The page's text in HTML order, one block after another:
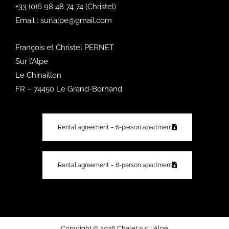
+33 (0)6 98 48 74 74 (Christel)
Email : surlalpe@gmail.com
François et Christel PERNET
Sur l’Alpe
Le Chinaillon
FR – 74450 Le Grand-Bornand
Rental agreement – 6-person apartment
Rental agreement – 8-person apartment